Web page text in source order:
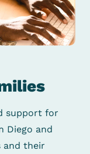
support for
Diego and
and their